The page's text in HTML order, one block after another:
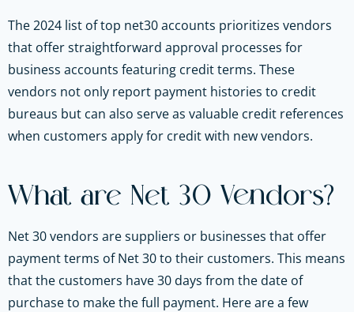
The 2024 list of top net30 accounts prioritizes vendors
that offer straightforward approval processes for
business accounts featuring credit terms. These
vendors not only report payment histories to credit
bureaus but can also serve as valuable credit references
when customers apply for credit with new vendors.
What are Net 30 Vendors?
Net 30 vendors are suppliers or businesses that offer
payment terms of Net 30 to their customers. This means
that the customers have 30 days from the date of
purchase to make the full payment. Here are a few